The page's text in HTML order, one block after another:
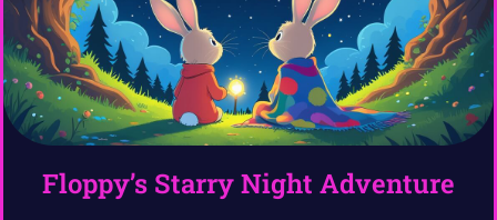
Floppy’s Starry Night Adventure